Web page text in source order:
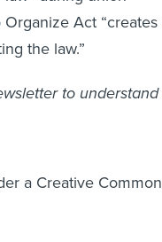
Act “creates
the law.”
to understand
a Creative